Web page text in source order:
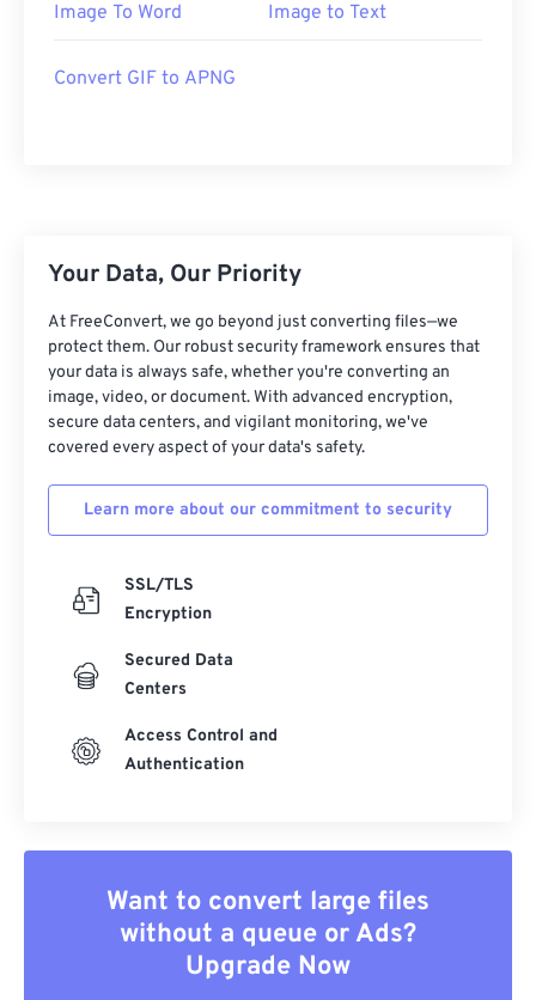
Image To Word Image to Text
Convert GIF to APNG
Your Data, Our Priority
At FreeConvert, we go beyond just converting files—we
protect them. Our robust security framework ensures that
your data is always safe, whether you're converting an
image, video, or document. With advanced encryption,
secure data centers, and vigilant monitoring, we've
covered every aspect of your data's safety.
Learn more about our commitment to security
SSL/TLS
Encryption
Secured Data
Centers
Access Control and
Authentication
Want to convert large files
without a queue or Ads?
Upgrade Now